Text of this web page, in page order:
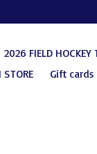
2026 FIELD HOCKEY
Gift cards